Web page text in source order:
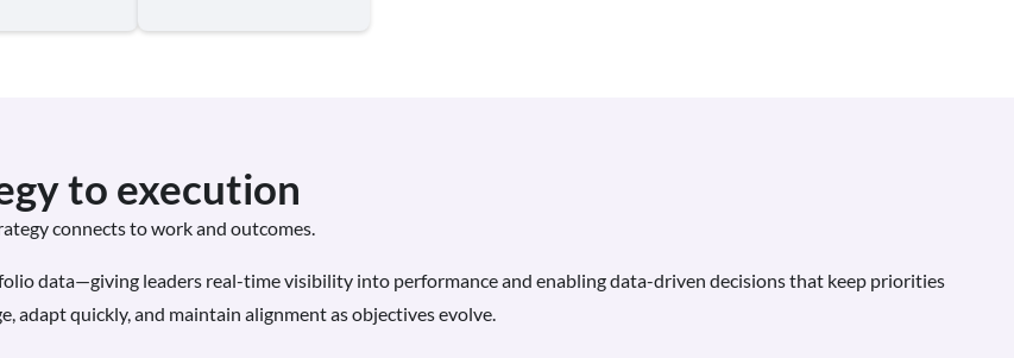
to execution
connects to work and outcomes.
data—giving leaders real-time visibility into performance and enabling data-driven decisions that keep priorities
adapt quickly, and maintain alignment as objectives evolve.